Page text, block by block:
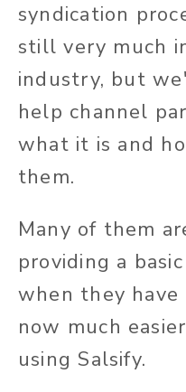
syndication
still very much
industry, but
help channel
what it is and
them.
Many of them
providing a
when they have
now much
using Salsify.